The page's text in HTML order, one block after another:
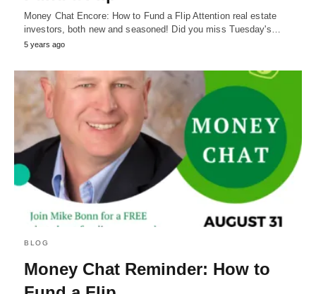
Money Chat Encore: How to Fund a Flip Attention real estate
investors, both new and seasoned! Did you miss Tuesday's…
5 years ago
BLOG
Money Chat Reminder: How to